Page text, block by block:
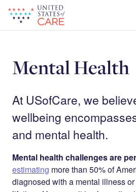
main
content
Mental Health
At USofCare, we
wellbeing
and mental health.
Mental health challenges are
estimating more than 50% of
diagnosed with a mental illness